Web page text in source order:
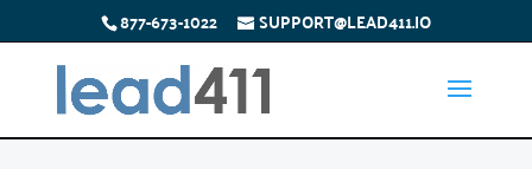
877-673-1022 SUPPORT@LEAD411.IO